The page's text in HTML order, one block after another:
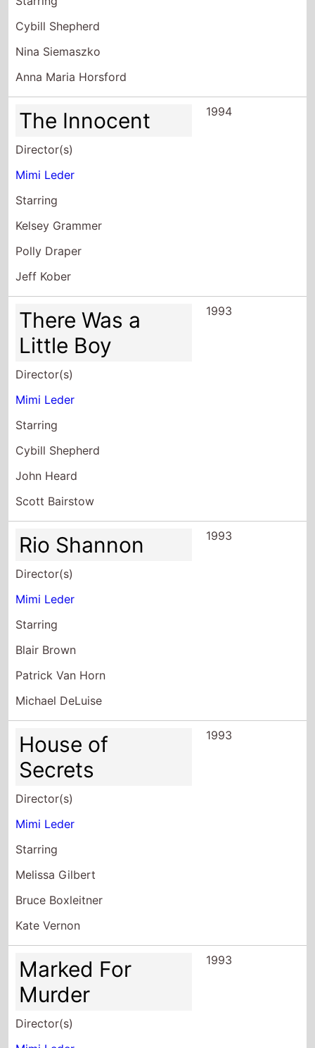
Anna Maria Horsford
The Innocent
Director(s)
Starring
Kelsey Grammer
Polly Draper
Jeff Kober
There Was a
Little Boy
Mimi Leder
Starring
Cybill Shepherd
John Heard
Scott Bairstow
Rio Shannon
Director(s)
Starring
Blair Brown
Patrick Van Horn
Michael DeLuise
House of
Secrets
Mimi Leder
Starring
Melissa Gilbert
Bruce Boxleitner
Kate Vernon
Marked For
Murder
Mimi Leder
Starring
Powers Boothe